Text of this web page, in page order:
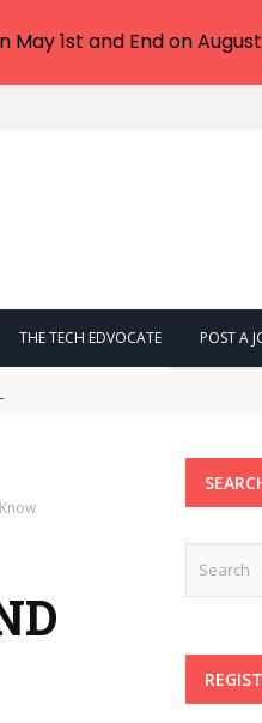
THE TECH EDVOCATE POST A
to See
1st and End on